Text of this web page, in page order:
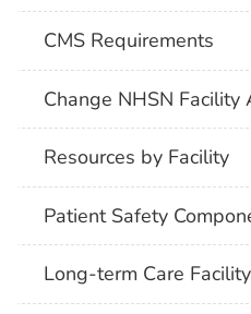
CMS Requirements
Change NHSN Facility
Resources by Facility
Patient Safety
Long-term Care